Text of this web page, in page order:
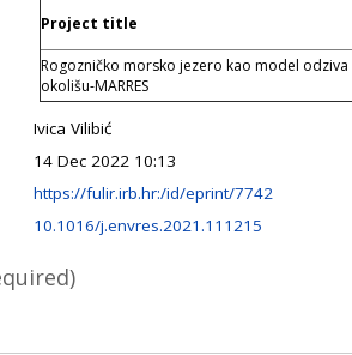
Project title
Rogozničko morsko jezero kao model
okolišu-MARRES
Ivica Vilibić
14 Dec 2022 10:13
https://fulir.irb.hr:/id/eprint/7742
10.1016/j.envres.2021.111215